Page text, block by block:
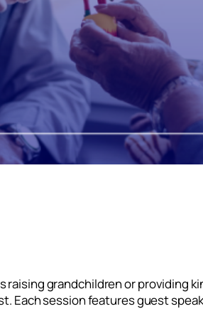
grandchildren or providing
Each session features guest